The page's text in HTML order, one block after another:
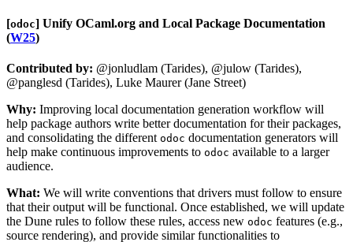
[​odoc​] Unify OCaml.org and Local Package Documentation
(W25)
Contributed by: @jonludlam (Tarides), @julow (Tarides),
@panglesd (Tarides), Luke Maurer (Jane Street)
Why: Improving local documentation generation workflow will
help package authors write better documentation for their packages,
and consolidating the different odoc documentation generators will
help make continuous improvements to odoc available to a larger
audience.
What: We will write conventions that drivers must follow to ensure
that their output will be functional. Once established, we will update
the Dune rules to follow these rules, access new odoc features (e.g.,
source rendering), and provide similar functionalities to